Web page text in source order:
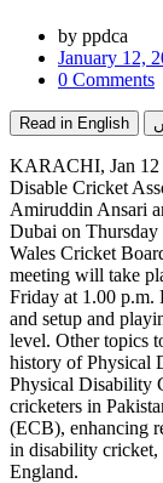
by ppdca
January 12,
0 Comments
Read in English
KARACHI, Jan 12
Disable Cricket
Amiruddin Ansari
Dubai on
Wales Cricket
meeting will take
Friday at 1.00
and setup and
level. Other topics
history of Physical
Physical Disability
cricketers in
(ECB), enhancing
in disability cricket,
England.